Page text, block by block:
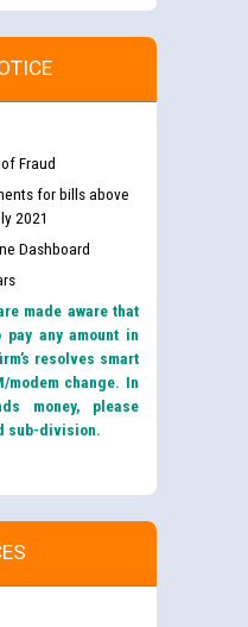
Fraud
for bills above
2021
Dashboard
made aware that
any amount in
resolves smart
modem change. In
money, please
sub-division.